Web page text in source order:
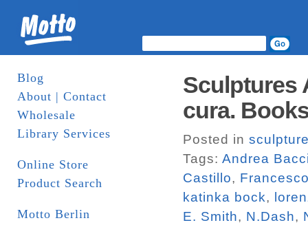
Blog
About | Contact
Wholesale
Library Services
Online Store
Product Search
Motto Berlin
Sculptures
cura.
Posted in
Tags: Andrea
Castillo,
katinka bock,
E. Smith, N.Dash,